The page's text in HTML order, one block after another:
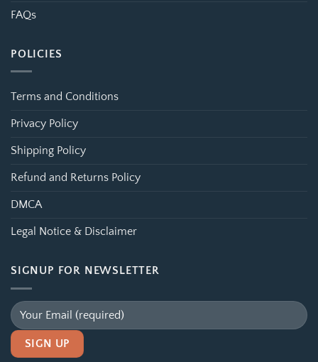
FAQs
POLICIES
Terms and Conditions
Privacy Policy
Shipping Policy
Refund and Returns Policy
DMCA
Legal Notice & Disclaimer
SIGNUP FOR NEWSLETTER